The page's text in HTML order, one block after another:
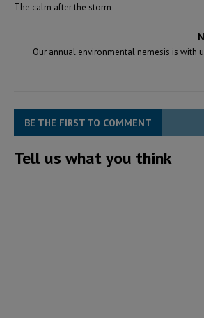
The calm after the storm
Our annual environmental nemesis is with
BE THE FIRST TO COMMENT
Tell us what you think